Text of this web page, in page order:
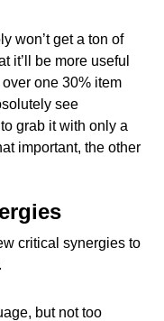
won’t get a ton of
it’ll be more useful
one 30% item
see
grab it with only a
important, the other
critical synergies to
but not too